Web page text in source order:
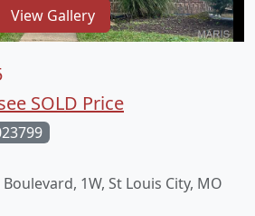
View Gallery
1W, St Louis City, MO
SOLD Price